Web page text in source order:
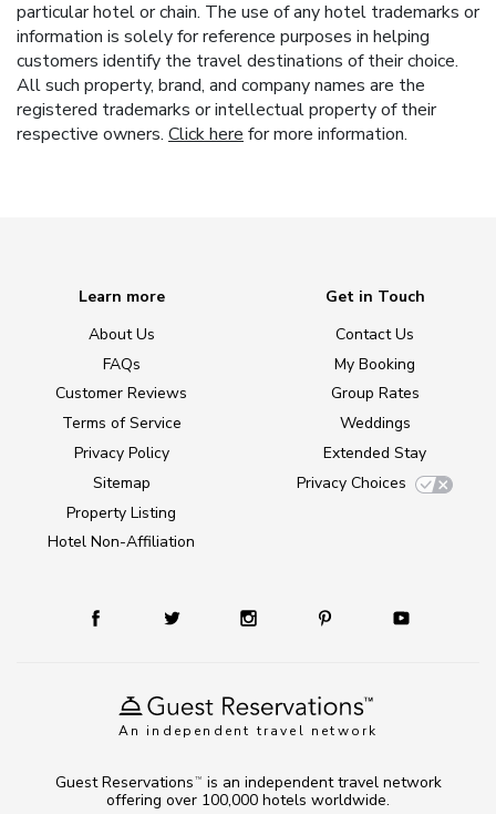
particular hotel or chain. The use of any hotel trademarks or
information is solely for reference purposes in helping
customers identify the travel destinations of their choice.
All such property, brand, and company names are the
registered trademarks or intellectual property of their
respective owners. Click here for more information.
An independent travel network
Learn more
About Us
FAQs
Customer Reviews
Terms of Service
Privacy Policy
Sitemap
Property Listing
Hotel Non-Affiliation
Get in Touch
Contact Us
My Booking
Group Rates
Weddings
Extended Stay
Privacy Choices
Guest Reservations TM
is an independent travel network
offering over 100,000 hotels worldwide.